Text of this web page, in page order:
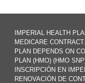
IMPERIAL HEALTH
MEDICARE
PLAN DEPENDS ON
PLAN (HMO) (HMO
INSCRIPCIÓN EN
RENOVACIÓN DE